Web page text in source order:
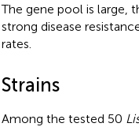
The gene pool is large,
strong disease
rates.
Strains
Among the tested 50